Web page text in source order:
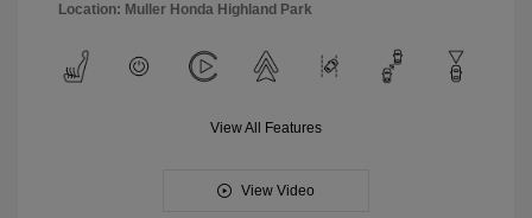
Location: Muller Honda Highland Park
View All Features
View Video